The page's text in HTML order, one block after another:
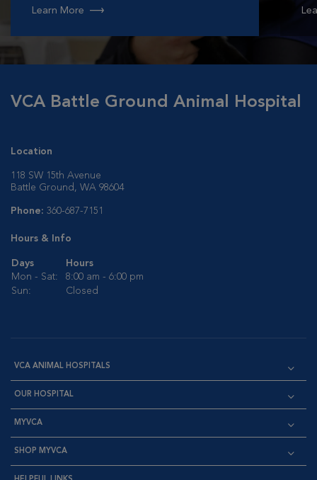
Learn More
VCA Battle Ground Animal Hospital
Location
118 SW 15th Avenue
Battle Ground, WA 98604
Phone: 360-687-7151
Hours & Info
Days
Hours
Mon - Sat:
8:00 am - 6:00 pm
Sun:
Closed
VCA ANIMAL HOSPITALS
OUR HOSPITAL
MYVCA
SHOP MYVCA